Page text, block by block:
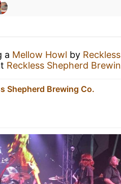
a Mellow Howl by
Reckless Shepherd
Shepherd Brewing Co.